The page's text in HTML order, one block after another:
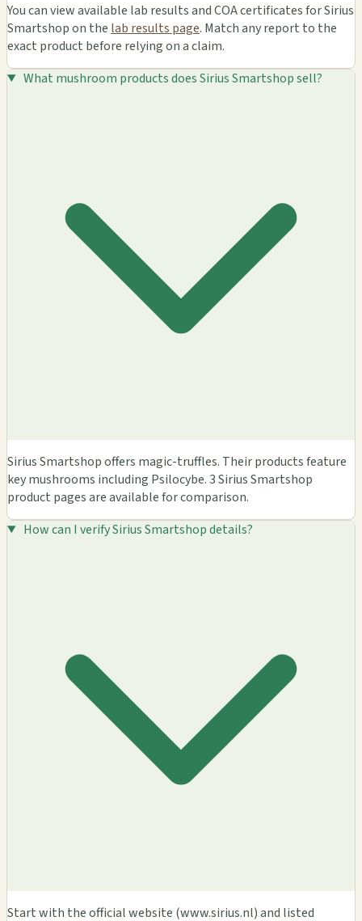
You can view available lab results and COA certificates for Sirius
Smartshop on the lab results page. Match any report to the
exact product before relying on a claim.
What mushroom products does Sirius Smartshop sell?
Sirius Smartshop offers magic-truffles. Their products feature
key mushrooms including Psilocybe. 3 Sirius Smartshop
product pages are available for comparison.
How can I verify Sirius Smartshop details?
Start with the official website (www.sirius.nl) and listed